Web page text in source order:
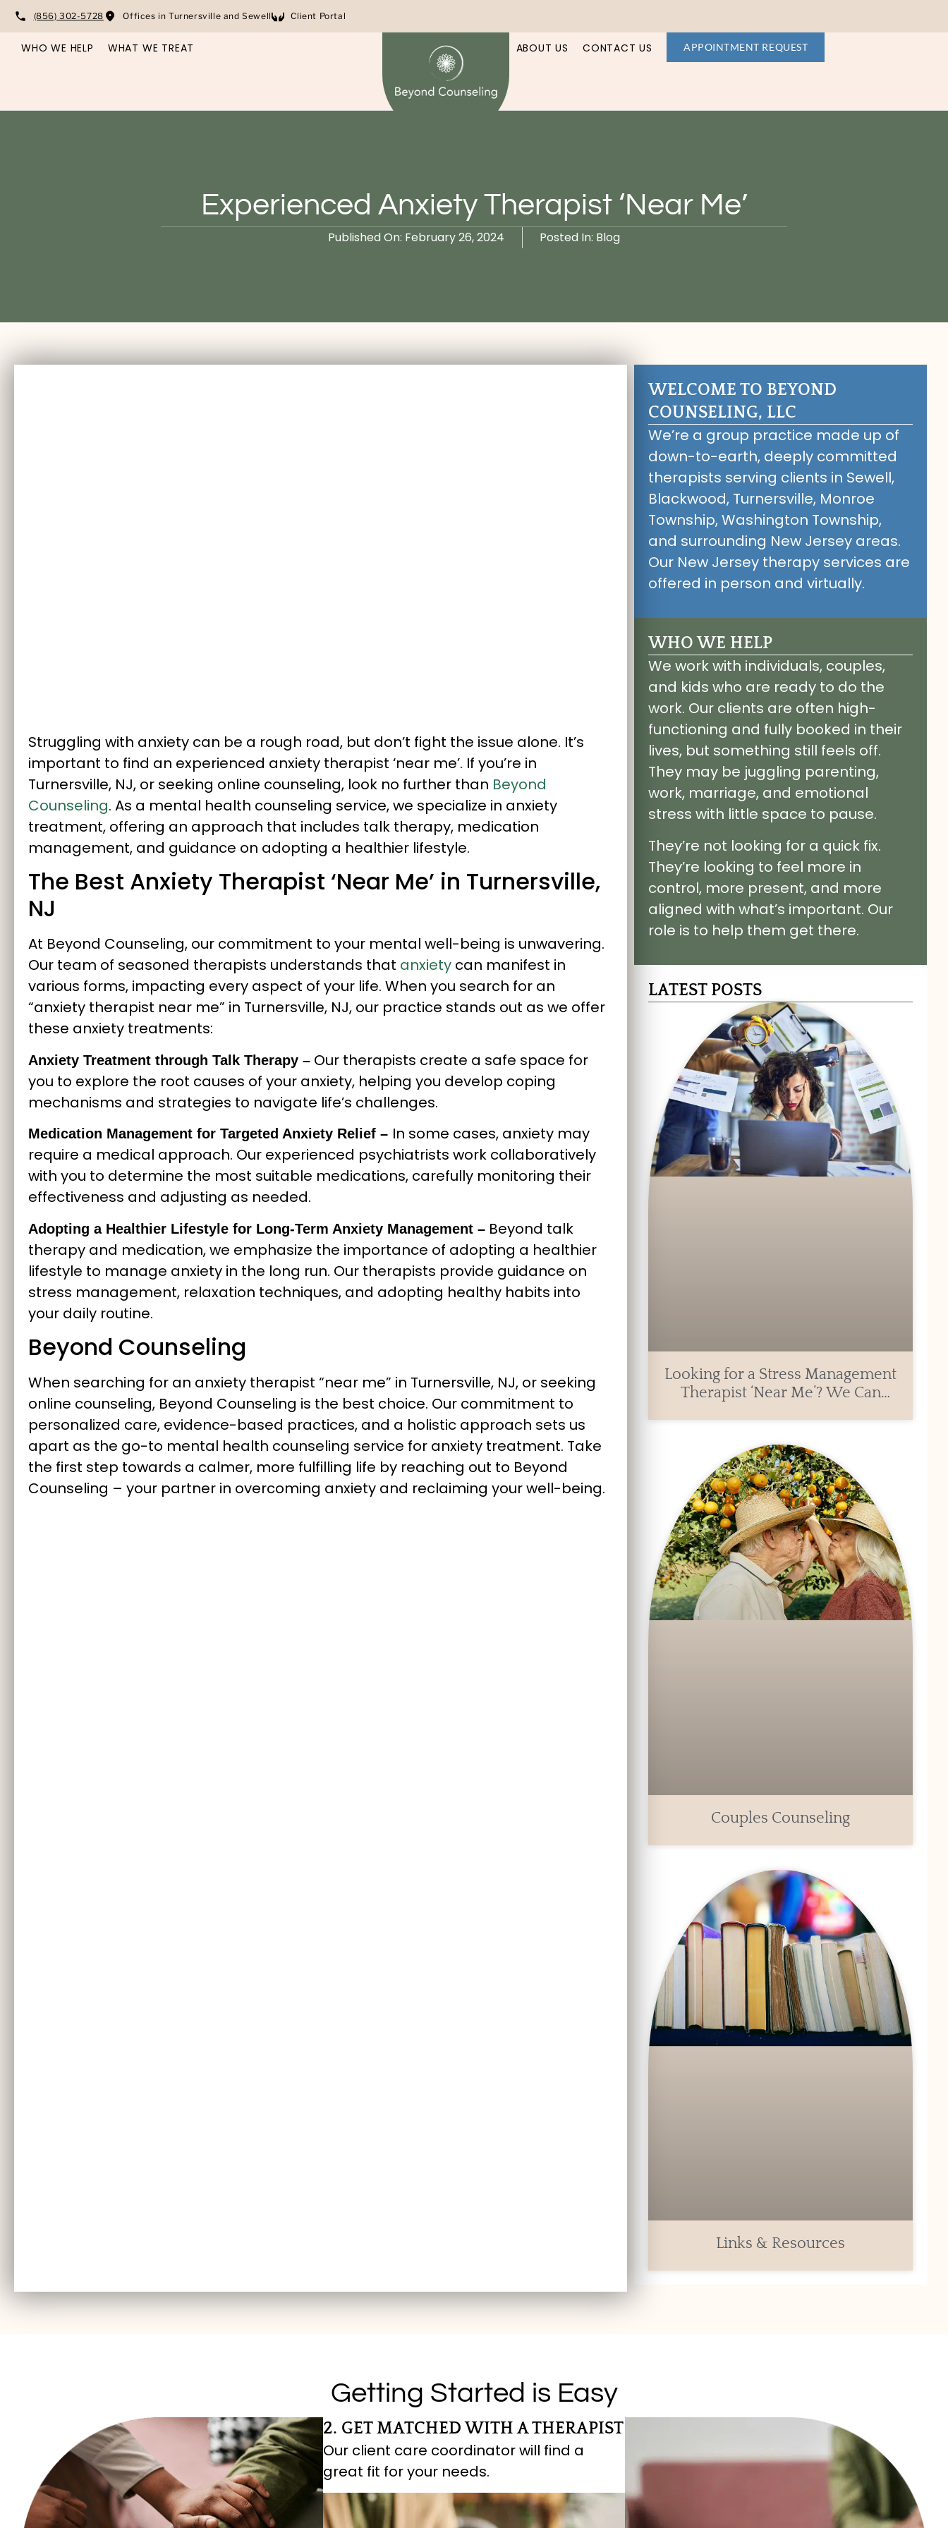
(856) 302-5728 Offices in Turnersville and Sewell Client Portal
WHO WE HELP WHAT WE TREAT ABOUT US CONTACT US APPOINTMENT REQUEST
Experienced Anxiety Therapist ‘Near Me’
Published On: February 26, 2024 Posted In: Blog
WELCOME TO BEYOND
COUNSELING, LLC
We’re a group practice made up of
down-to-earth, deeply committed
therapists serving clients in Sewell,
Blackwood, Turnersville, Monroe
Township, Washington Township,
and surrounding New Jersey areas.
Our New Jersey therapy services are
offered in person and virtually.
WHO WE HELP
We work with individuals, couples,
and kids who are ready to do the
work. Our clients are often high-
functioning and fully booked in their
lives, but something still feels off.
They may be juggling parenting,
work, marriage, and emotional
stress with little space to pause.
They’re not looking for a quick fix.
They’re looking to feel more in
control, more present, and more
aligned with what’s important. Our
role is to help them get there.
LATEST POSTS
Looking for a Stress Management
Therapist ‘Near Me’? We Can
Couples Counseling
Links & Resources
Struggling with anxiety can be a rough road, but don’t fight the issue alone. It’s
important to find an experienced anxiety therapist ‘near me’. If you’re in
Turnersville, NJ, or seeking online counseling, look no further than Beyond
Counseling. As a mental health counseling service, we specialize in anxiety
treatment, offering an approach that includes talk therapy, medication
management, and guidance on adopting a healthier lifestyle.
The Best Anxiety Therapist ‘Near Me’ in Turnersville,
NJ
At Beyond Counseling, our commitment to your mental well-being is unwavering.
Our team of seasoned therapists understands that anxiety can manifest in
various forms, impacting every aspect of your life. When you search for an
“anxiety therapist near me” in Turnersville, NJ, our practice stands out as we offer
these anxiety treatments:
Anxiety Treatment through Talk Therapy – Our therapists create a safe space for
you to explore the root causes of your anxiety, helping you develop coping
mechanisms and strategies to navigate life’s challenges.
Medication Management for Targeted Anxiety Relief – In some cases, anxiety may
require a medical approach. Our experienced psychiatrists work collaboratively
with you to determine the most suitable medications, carefully monitoring their
effectiveness and adjusting as needed.
Adopting a Healthier Lifestyle for Long-Term Anxiety Management – Beyond talk
therapy and medication, we emphasize the importance of adopting a healthier
lifestyle to manage anxiety in the long run. Our therapists provide guidance on
stress management, relaxation techniques, and adopting healthy habits into
your daily routine.
Beyond Counseling
When searching for an anxiety therapist “near me” in Turnersville, NJ, or seeking
online counseling, Beyond Counseling is the best choice. Our commitment to
personalized care, evidence-based practices, and a holistic approach sets us
apart as the go-to mental health counseling service for anxiety treatment. Take
the first step towards a calmer, more fulfilling life by reaching out to Beyond
Counseling – your partner in overcoming anxiety and reclaiming your well-being.
Getting Started is Easy
2. GET MATCHED WITH A THERAPIST
Our client care coordinator will find a
great fit for your needs.